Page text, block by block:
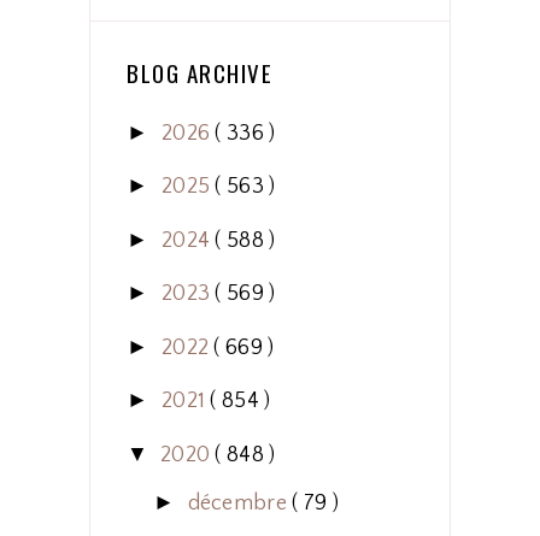
BLOG ARCHIVE
► 2026( 336 )
► 2025( 563 )
► 2024( 588 )
► 2023( 569 )
► 2022( 669 )
► 2021( 854 )
▼ 2020( 848 )
► décembre( 79 )